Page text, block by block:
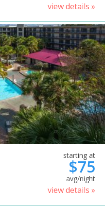
view details »
starting at
$75
avg/night
view details »